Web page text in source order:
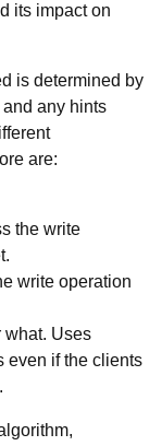
its impact on
is determined by
any hints
are:
the write
write operation
what. Uses
even if the clients